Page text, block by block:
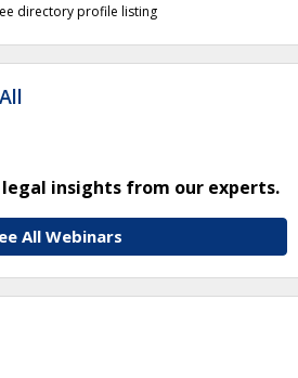
directory profile listing
insights from our experts.
All Webinars